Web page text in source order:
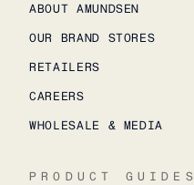
ABOUT AMUNDSEN
OUR BRAND STORES
RETAILERS
CAREERS
WHOLESALE & MEDIA
PRODUCT GUIDES